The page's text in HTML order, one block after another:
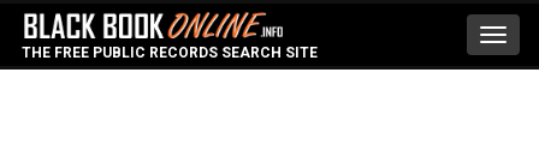
THE FREE PUBLIC RECORDS SEARCH SITE